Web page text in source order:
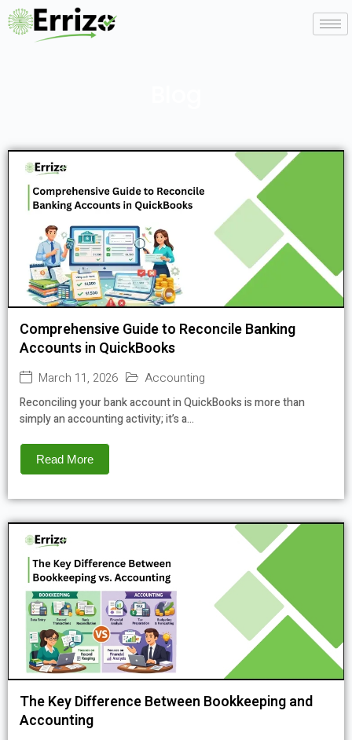
Comprehensive Guide to Reconcile Banking
Accounts in QuickBooks
March 11, 2026 Accounting
Reconciling your bank account in QuickBooks is more than
simply an accounting activity; it’s a...
Read More
The Key Difference Between Bookkeeping and
Accounting